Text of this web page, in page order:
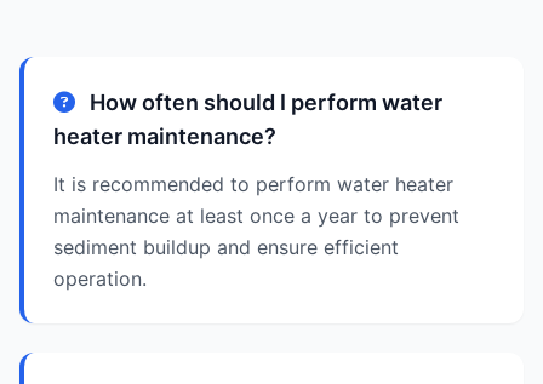
How often should I perform water
heater maintenance?
It is recommended to perform water heater
maintenance at least once a year to prevent
sediment buildup and ensure efficient
operation.